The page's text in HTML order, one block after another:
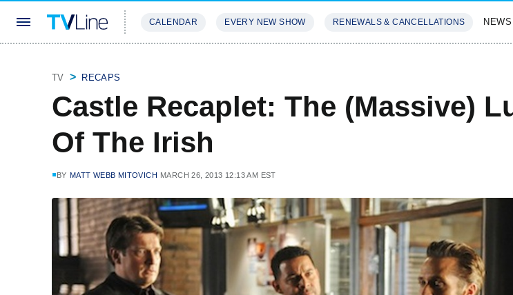
CALENDAR EVERY NEW SHOW RENEWALS & CANCELLATIONS NEWS
TV RECAPS
Castle Recaplet: The (Massive)
Of The Irish
BY MATT WEBB MITOVICH MARCH 26, 2013 12:13 AM EST